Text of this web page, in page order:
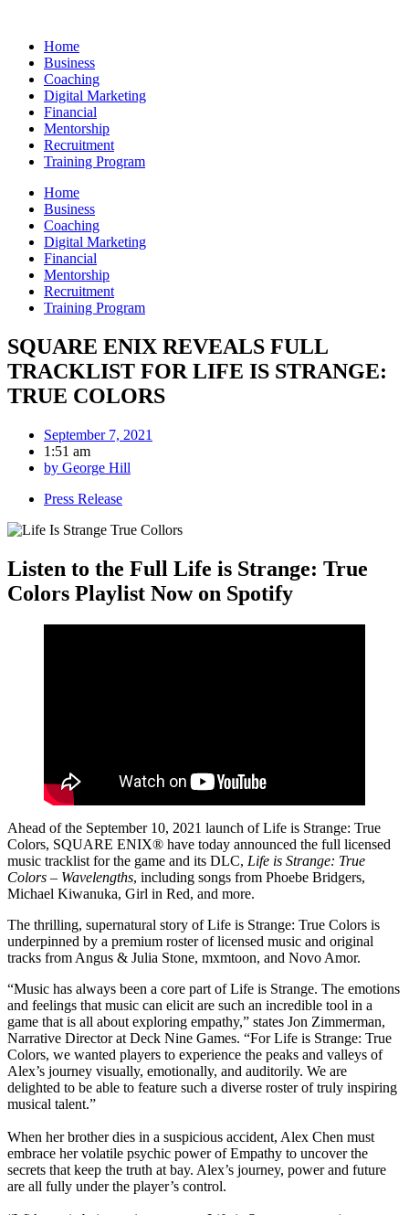
contentHome
Business
Coaching
Digital Marketing
Financial
Mentorship
Recruitment
Training Program
Home
Business
Coaching
Digital Marketing
Financial
Mentorship
Recruitment
Training Program
SQUARE ENIX REVEALS FULL
TRACKLIST FOR LIFE IS STRANGE:
TRUE COLORS
September 7, 2021
1:51 am
by George Hill
Press Release
Listen to the Full Life is Strange: True
Colors Playlist Now on Spotify
Ahead of the September 10, 2021 launch of Life is Strange: True
Colors, SQUARE ENIX® have today announced the full licensed
music tracklist for the game and its DLC, Life is Strange: True
Colors – Wavelengths, including songs from Phoebe Bridgers,
Michael Kiwanuka, Girl in Red, and more.
The thrilling, supernatural story of Life is Strange: True Colors is
underpinned by a premium roster of licensed music and original
tracks from Angus & Julia Stone, mxmtoon, and Novo Amor.
“Music has always been a core part of Life is Strange. The emotions
and feelings that music can elicit are such an incredible tool in a
game that is all about exploring empathy,” states Jon Zimmerman,
Narrative Director at Deck Nine Games. “For Life is Strange: True
Colors, we wanted players to experience the peaks and valleys of
Alex’s journey visually, emotionally, and auditorily. We are
delighted to be able to feature such a diverse roster of truly inspiring
musical talent.”
When her brother dies in a suspicious accident, Alex Chen must
embrace her volatile psychic power of Empathy to uncover the
secrets that keep the truth at bay. Alex’s journey, power and future
are all fully under the player’s control.